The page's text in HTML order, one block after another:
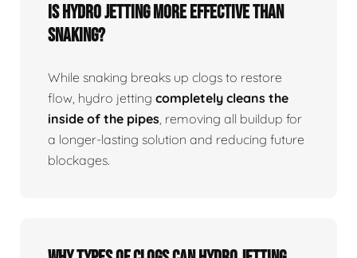
Is Hydro Jetting More Effective Than
Snaking?
While snaking breaks up clogs to restore
flow, hydro jetting completely cleans the
inside of the pipes, removing all buildup for
a longer-lasting solution and reducing future
blockages.